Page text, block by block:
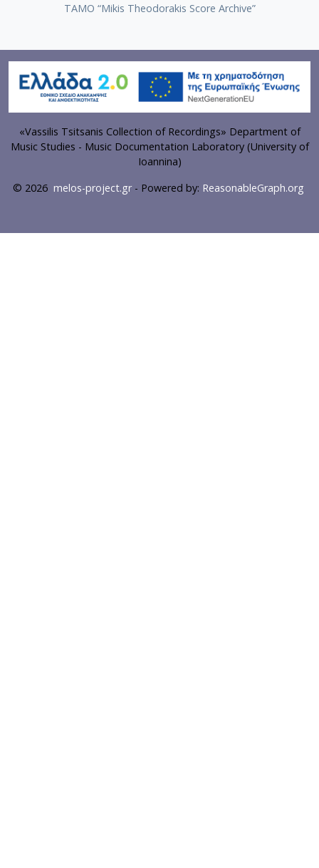
TAMO “Mikis Theodorakis Score Archive”
«Vassilis Tsitsanis Collection of Recordings» Department of
Music Studies - Music Documentation Laboratory (University of
Ioannina)
© 2026 melos-project.gr- Powered by: ReasonableGraph.org